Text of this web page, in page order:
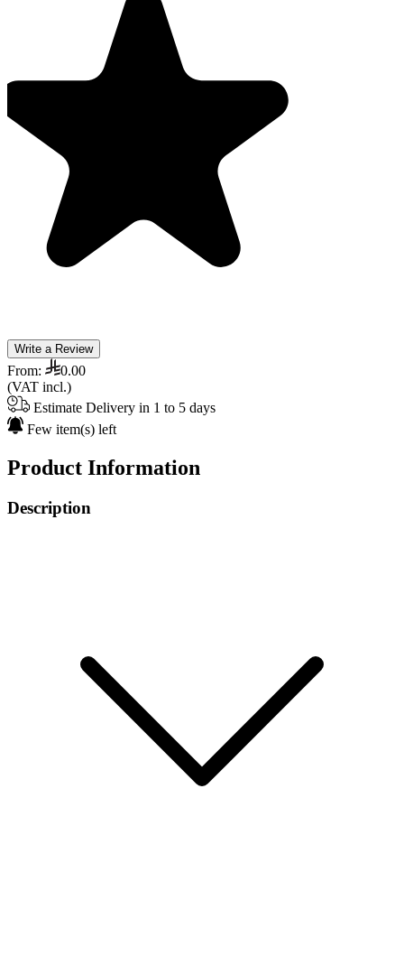
Write a Review
From:
0.00
(VAT incl.)
Estimate Delivery in 1 to 5 days
Few item(s) left
Product Information
Description